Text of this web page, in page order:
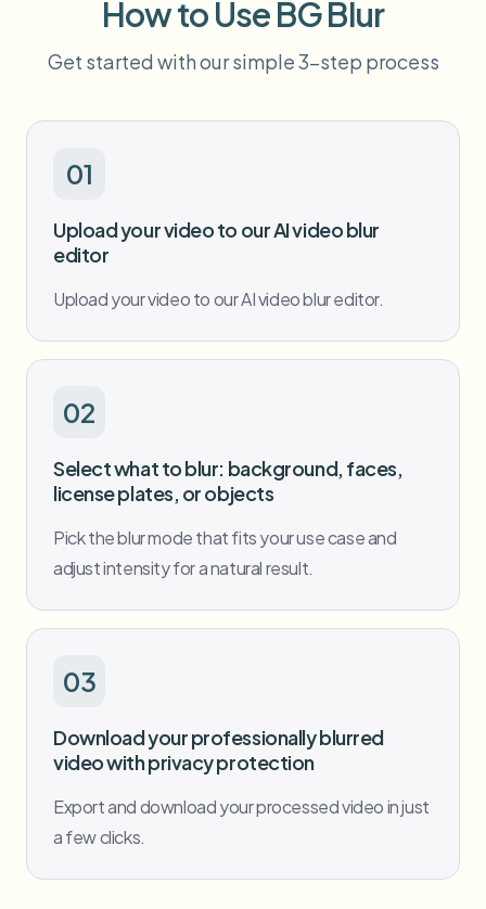
Face Swap - Video
Video intelligence
Bulk Video Blur
Bulk face blur
API & SDK
Automate uploads, jobs, and webhooks
Contact form
How to Use BG Blur
Get started with our simple 3-step process
01
Upload your video to our AI video blur
editor
Upload your video to our AI video blur editor.
02
Select what to blur: background, faces,
license plates, or objects
Pick the blur mode that fits your use case and
adjust intensity for a natural result.
03
Download your professionally blurred
video with privacy protection
Export and download your processed video in just
a few clicks.